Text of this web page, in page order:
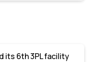
its 6th 3PL facility